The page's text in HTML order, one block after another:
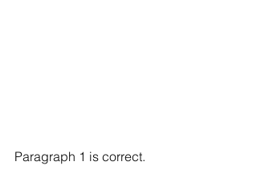
Paragraph 1 is correct.